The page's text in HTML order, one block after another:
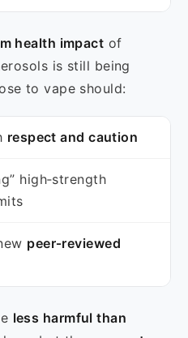
health impact of
is still being
to vape should:
respect and caution
high‑strength
peer‑reviewed
less harmful than